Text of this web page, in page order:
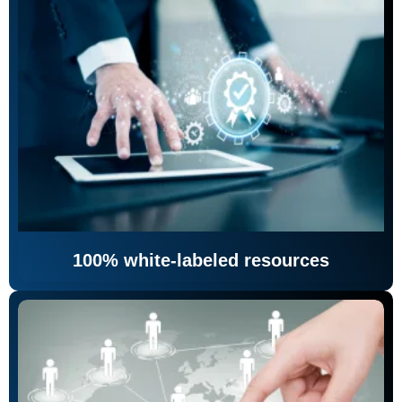
100% white-labeled resources